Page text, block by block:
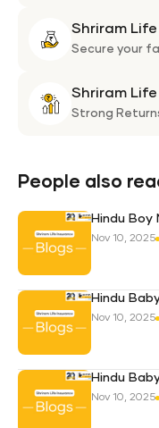
Shriram
Secure your
Shriram
Strong
People also
Hindu
Nov 10, 2025
Hindu
Nov 10, 2025
Hindu
Nov 10, 2025